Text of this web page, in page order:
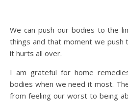
We can push our bodies to the
things and that moment we push
it hurts all over.
I am grateful for home
bodies when we need it most.
from feeling our worst to being